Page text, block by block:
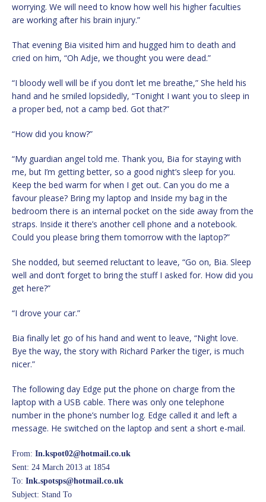
worrying. We will need to know how well his higher faculties
are working after his brain injury.”
That evening Bia visited him and hugged him to death and
cried on him, “Oh Adje, we thought you were dead.”
“I bloody well will be if you don’t let me breathe,” She held his
hand and he smiled lopsidedly, “Tonight I want you to sleep in
a proper bed, not a camp bed. Got that?”
“How did you know?”
“My guardian angel told me. Thank you, Bia for staying with
me, but I’m getting better, so a good night’s sleep for you.
Keep the bed warm for when I get out. Can you do me a
favour please? Bring my laptop and Inside my bag in the
bedroom there is an internal pocket on the side away from the
straps. Inside it there’s another cell phone and a notebook.
Could you please bring them tomorrow with the laptop?”
She nodded, but seemed reluctant to leave, “Go on, Bia. Sleep
well and don’t forget to bring the stuff I asked for. How did you
get here?”
“I drove your car.”
Bia finally let go of his hand and went to leave, “Night love.
Bye the way, the story with Richard Parker the tiger, is much
nicer.”
The following day Edge put the phone on charge from the
laptop with a USB cable. There was only one telephone
number in the phone’s number log. Edge called it and left a
message. He switched on the laptop and sent a short e-mail.
From: In.kspot02@hotmail.co.uk
Sent: 24 March 2013 at 1854
To: Ink.spotsps@hotmail.co.uk
Subject: Stand To